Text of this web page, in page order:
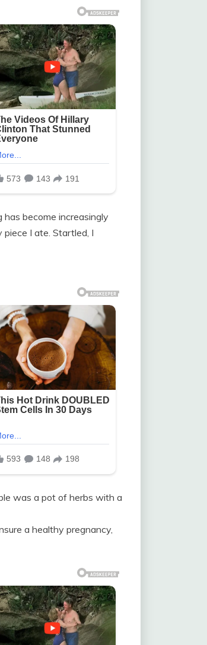
has become increasingly
I ate. Startled, I
was a pot of herbs with a
a healthy pregnancy,